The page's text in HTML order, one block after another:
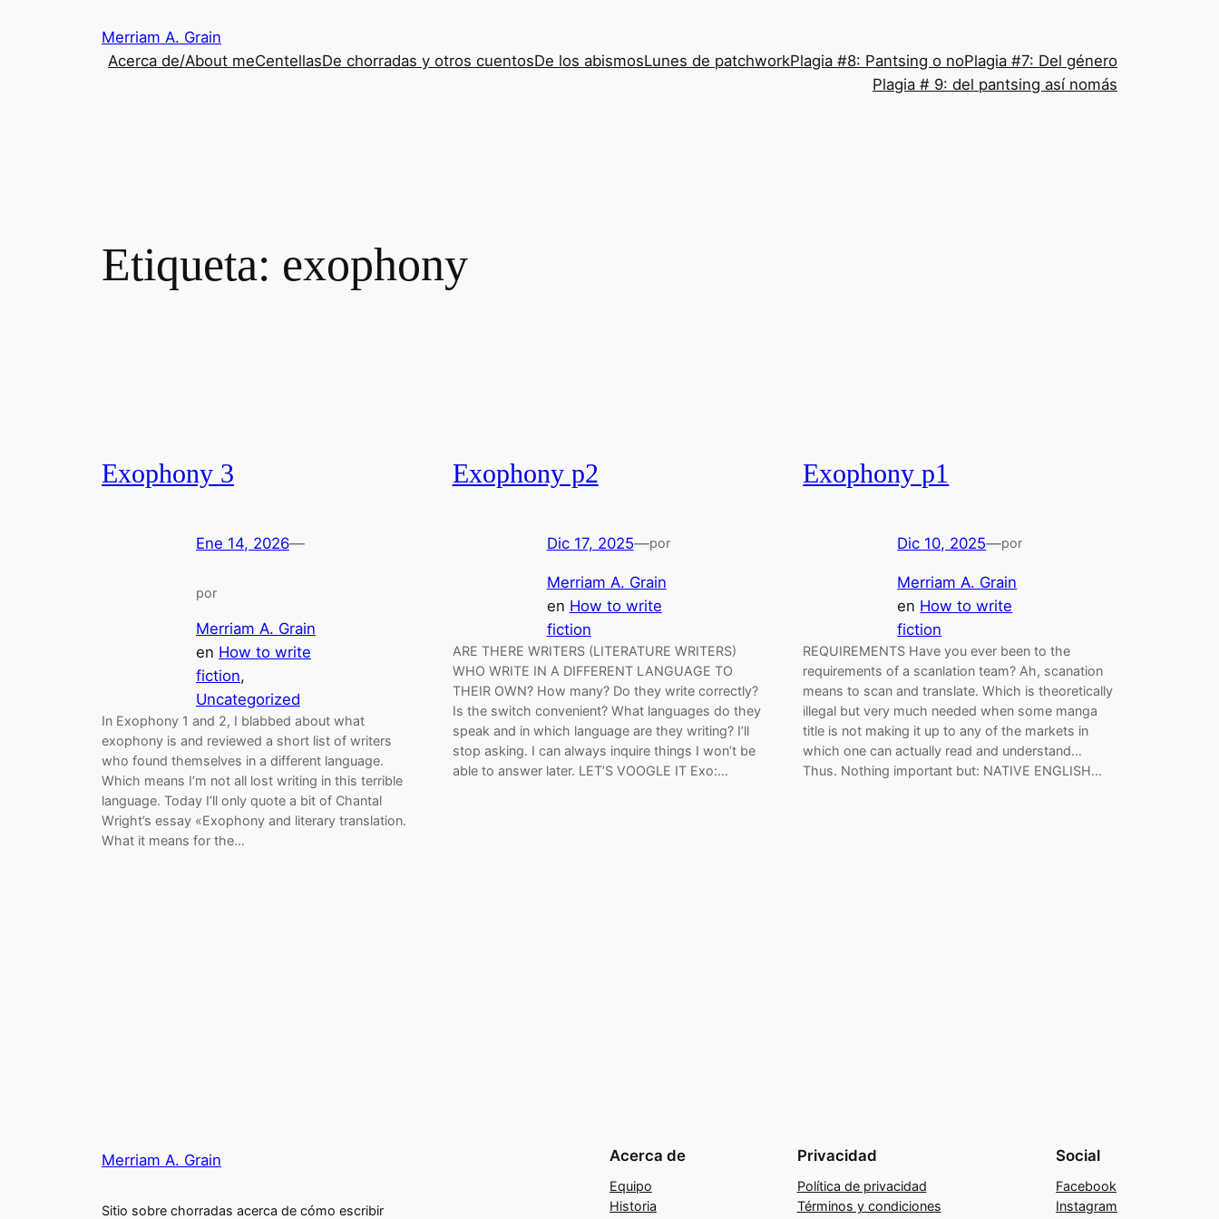
Merriam A. Grain
Acerca de/About meCentellasDe chorradas y otros cuentosDe los abismosLunes de patchworkPlagia #8: Pantsing o noPlagia #7: Del género
Plagia # 9: del pantsing así nomás
Etiqueta: exophony
Exophony 3
Ene 14, 2026—
por
Merriam A. Grain
en How to write
fiction
Uncategorized
In Exophony 1 and 2, I blabbed about what
exophony is and reviewed a short list of writers
who found themselves in a different language.
Which means I’m not all lost writing in this terrible
language. Today I’ll only quote a bit of Chantal
Wright’s essay «Exophony and literary translation.
What it means for the…
Exophony p2
Dic 17, 2025—por
Merriam A. Grain
en How to write
fiction
ARE THERE WRITERS (LITERATURE WRITERS)
WHO WRITE IN A DIFFERENT LANGUAGE TO
THEIR OWN? How many? Do they write correctly?
Is the switch convenient? What languages do they
speak and in which language are they writing? I’ll
stop asking. I can always inquire things I won’t be
able to answer later. LET’S VOOGLE IT Exo:…
Exophony p1
Dic 10, 2025—por
Merriam A. Grain
en How to write
fiction
REQUIREMENTS Have you ever been to the
requirements of a scanlation team? Ah, scanation
means to scan and translate. Which is theoretically
illegal but very much needed when some manga
title is not making it up to any of the markets in
which one can actually read and understand…
Thus. Nothing important but: NATIVE ENGLISH…
Merriam A. Grain
Sitio sobre chorradas acerca de cómo escribir
Acerca de
Equipo
Historia
Privacidad
Política de privacidad
Términos y condiciones
Social
Facebook
Instagram